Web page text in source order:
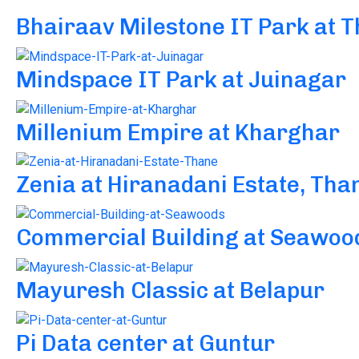
Bhairaav Milestone IT Park at
Mindspace IT Park at Juinagar
Millenium Empire at Kharghar
Zenia at Hiranadani Estate,
Commercial Building at
Mayuresh Classic at Belapur
Pi Data center at Guntur